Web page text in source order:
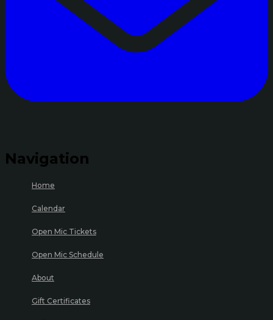
Navigation
Home
Calendar
Open Mic Tickets
Open Mic Schedule
About
Gift Certificates